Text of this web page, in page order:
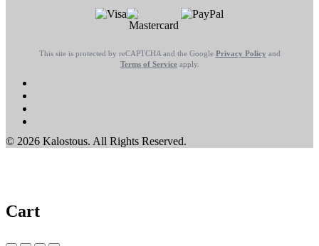
This site is protected by reCAPTCHA and the Google Privacy Policy and
Terms of Serviceapply.
© 2026 Kalostous. All Rights Reserved.
Cart